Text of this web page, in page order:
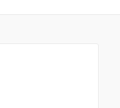
of the top